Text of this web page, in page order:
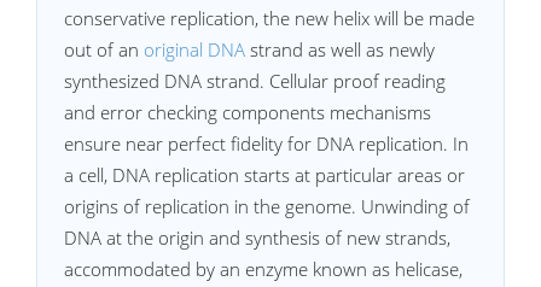
conservative replication, the new helix will be made
out of an original DNA strand as well as newly
synthesized DNA strand. Cellular proof reading
and error checking components mechanisms
ensure near perfect fidelity for DNA replication. In
a cell, DNA replication starts at particular areas or
origins of replication in the genome. Unwinding of
DNA at the origin and synthesis of new strands,
accommodated by an enzyme known as helicase,